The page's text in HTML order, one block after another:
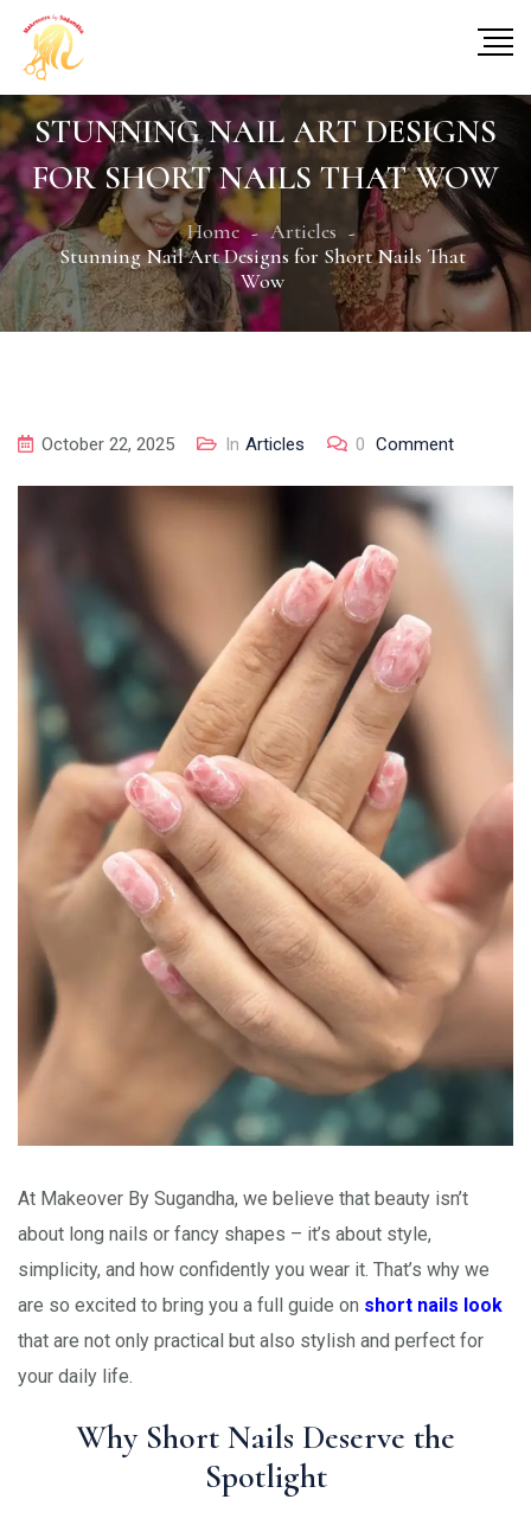
STUNNING NAIL ART DESIGNS
FOR SHORT NAILS THAT WOW
Home
Articles
Stunning Nail Art Designs for Short Nails That
Wow
October 22, 2025 In Articles 0 Comment
At Makeover By Sugandha, we believe that beauty isn’t
about long nails or fancy shapes – it’s about style,
simplicity, and how confidently you wear it. That’s why we
are so excited to bring you a full guide on short nails look
that are not only practical but also stylish and perfect for
your daily life.
Why Short Nails Deserve the
Spotlight